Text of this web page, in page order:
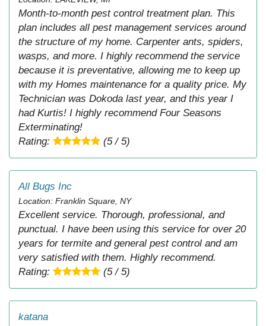
Month-to-month pest control treatment plan. This
plan includes all pest management services around
the structure of my home. Carpenter ants, spiders,
wasps, and more. I highly recommend the service
because it is preventative, allowing me to keep up
with my Homes maintenance for a quality price. My
Technician was Dokoda last year, and this year I
had Kurtis! I highly recommend Four Seasons
Exterminating!
Rating:
(5 / 5)
All Bugs Inc
Location: Franklin Square, NY
Excellent service. Thorough, professional, and
punctual. I have been using this service for over 20
years for termite and general pest control and am
very satisfied with them. Highly recommend.
Rating:
(5 / 5)
katana